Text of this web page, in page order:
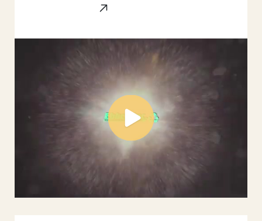
international
company spec ...